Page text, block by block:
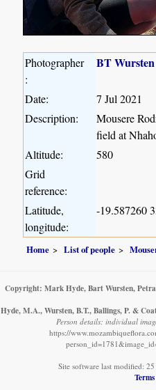
Photographer
:
BT Wursten
Date:
7 Jul 2021
Description:
Mousere
field at
Altitude:
580
Grid
reference:
Latitude,
longitude:
-19.587260
Home List of people
Copyright: Mark Hyde, Bart Wursten,
Hyde, M.A., Wursten, B.T., Ballings, P. &
Person details: individual
https://
Site software last modified: